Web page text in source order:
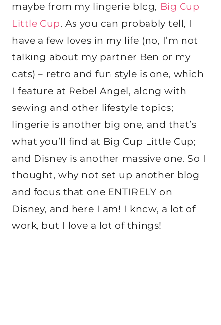
maybe from my lingerie blog, Big Cup
Little Cup. As you can probably tell, I
have a few loves in my life (no, I’m not
talking about my partner Ben or my
cats) – retro and fun style is one, which
I feature at Rebel Angel, along with
sewing and other lifestyle topics;
lingerie is another big one, and that’s
what you’ll find at Big Cup Little Cup;
and Disney is another massive one. So I
thought, why not set up another blog
and focus that one ENTIRELY on
Disney, and here I am! I know, a lot of
work, but I love a lot of things!